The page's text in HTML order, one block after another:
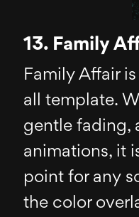
13. Family
Family Affair
all template.
gentle fading,
animations, it
point for any
the color